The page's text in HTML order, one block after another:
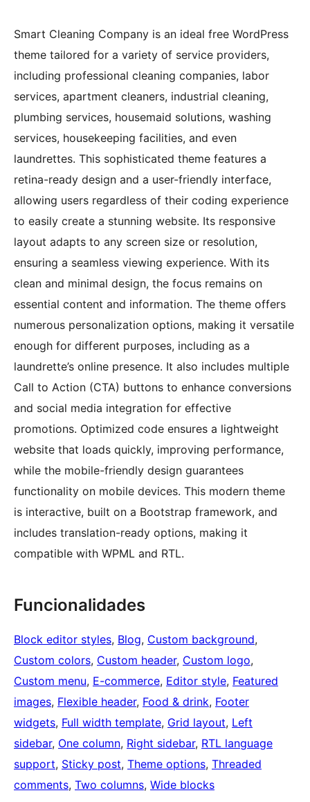
Smart Cleaning Company is an ideal free WordPress
theme tailored for a variety of service providers,
including professional cleaning companies, labor
services, apartment cleaners, industrial cleaning,
plumbing services, housemaid solutions, washing
services, housekeeping facilities, and even
laundrettes. This sophisticated theme features a
retina-ready design and a user-friendly interface,
allowing users regardless of their coding experience
to easily create a stunning website. Its responsive
layout adapts to any screen size or resolution,
ensuring a seamless viewing experience. With its
clean and minimal design, the focus remains on
essential content and information. The theme offers
numerous personalization options, making it versatile
enough for different purposes, including as a
laundrette’s online presence. It also includes multiple
Call to Action (CTA) buttons to enhance conversions
and social media integration for effective
promotions. Optimized code ensures a lightweight
website that loads quickly, improving performance,
while the mobile-friendly design guarantees
functionality on mobile devices. This modern theme
is interactive, built on a Bootstrap framework, and
includes translation-ready options, making it
compatible with WPML and RTL.
Funcionalidades
Block editor styles, Blog, Custom background
Custom colors, Custom header, Custom logo
Custom menu, E-commerce, Editor style, Featured
images, Flexible header, Food & drink, Footer
widgets, Full width template, Grid layout, Left
sidebar, One column, Right sidebar, RTL language
support, Sticky post, Theme options, Threaded
comments, Two columns, Wide blocks